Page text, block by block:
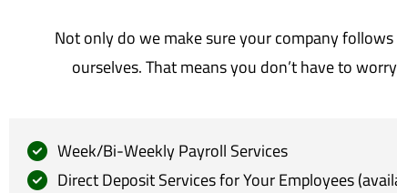
Not only do we make sure your company
ourselves. That means you don’t have to
Week/Bi-Weekly Payroll Services
Direct Deposit Services for Your Employees